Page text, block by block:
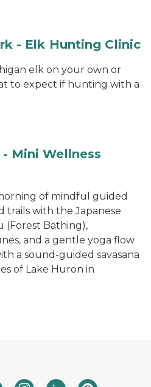
- Elk Hunting Clinic
elk on your own or
to expect if hunting with a
Mini Wellness
of mindful guided
with the Japanese
(Forest Bathing),
and a gentle yoga flow
a sound-guided savasana
of Lake Huron in